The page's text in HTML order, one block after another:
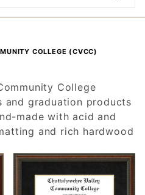
COLLEGE (CVCC)
College
and graduation products
made with acid and
and rich hardwood